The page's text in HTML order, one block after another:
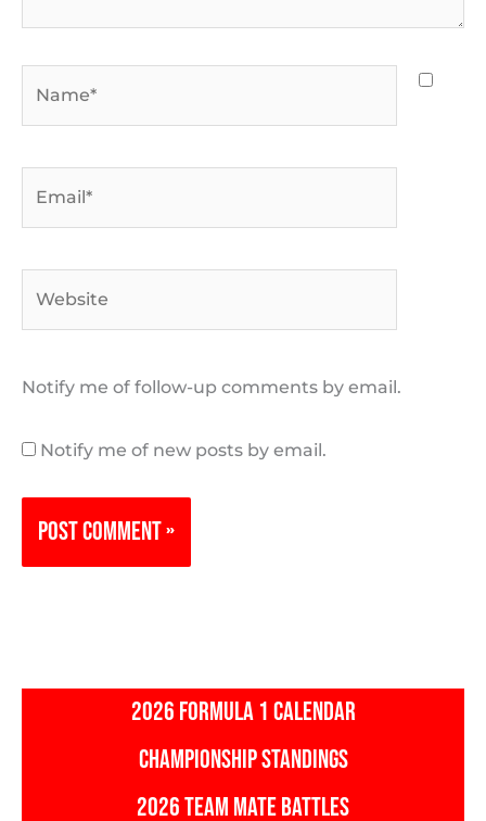
Notify me of follow-up comments by email.
Notify me of new posts by email.
2026 FORMULA 1 CALENDAR
CHAMPIONSHIP STANDINGS
2026 TEAM MATE BATTLES